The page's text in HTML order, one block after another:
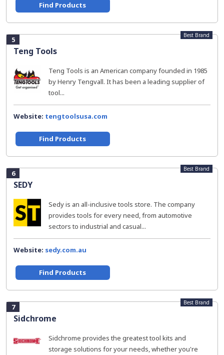
Find Products
5
Teng Tools
Best Brand
Teng Tools is an American company founded in 1985
by Henry Tengvall. It has been a leading supplier of
tool...
Website: tengtoolsusa.com
Find Products
6
SEDY
Best Brand
Sedy is an all-inclusive tools store. The company
provides tools for every need, from automotive
sectors to industrial and casual...
Website: sedy.com.au
Find Products
7
Sidchrome
Best Brand
Sidchrome provides the greatest tool kits and
storage solutions for your needs, whether you're